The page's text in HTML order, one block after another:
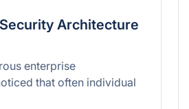
Architecture
enterprise
that often individual